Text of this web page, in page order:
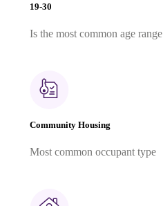
19-30
Is the most common age range
Community Housing
Most common occupant type